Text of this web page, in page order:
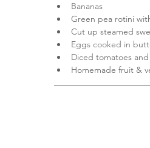
Bananas
Green pea rotini
Cut up steamed
Eggs cooked in
Diced tomatoes
Homemade fruit &